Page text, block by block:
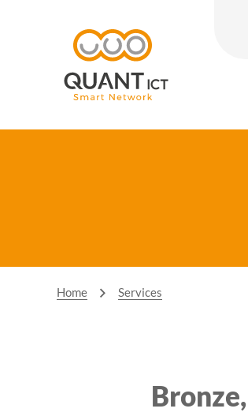
Home Services